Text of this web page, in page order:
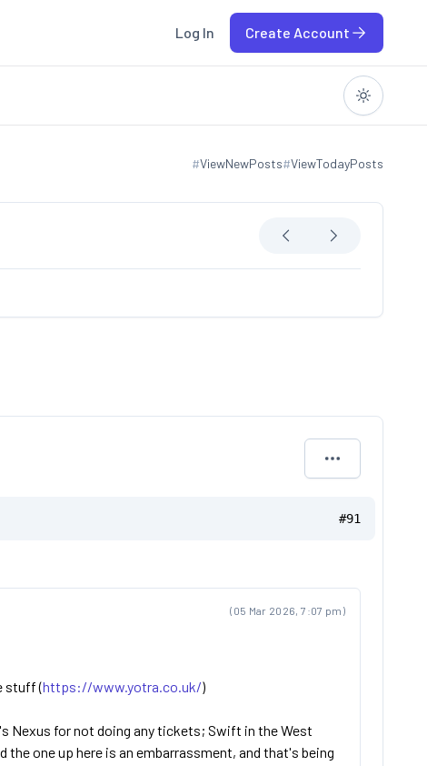
Log In Create Account
#ViewNewPosts
View new posts #ViewTodayPosts
View today posts
#91
(05 Mar 2026, 7:07 pm)
stuff (https://www.yotra.co.uk/)
Nexus for not doing any tickets; Swift in the West
one up here is an embarrassment, and that's being